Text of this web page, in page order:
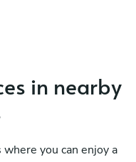
in nearby
you can enjoy a